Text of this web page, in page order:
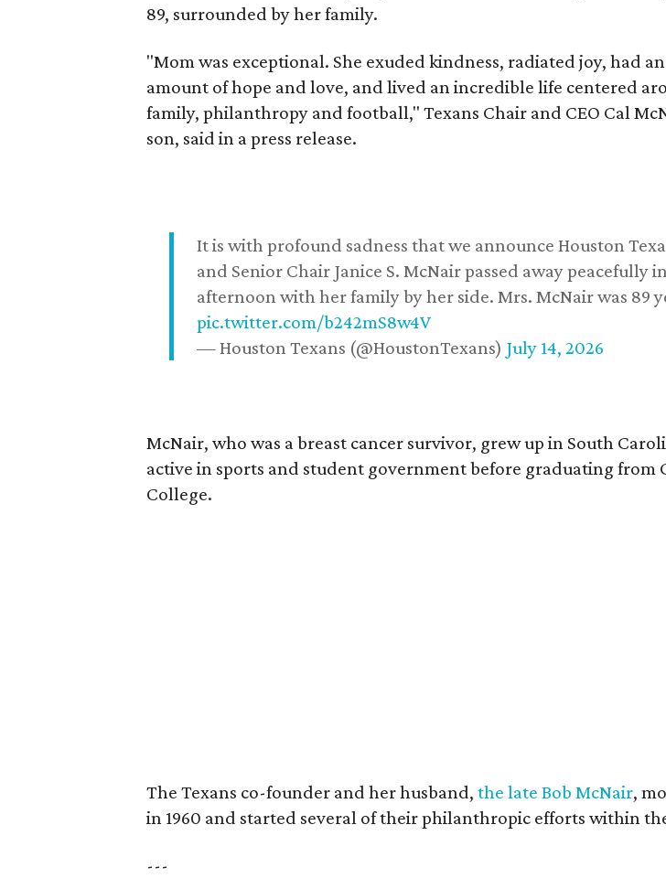
89, surrounded by her family.
"Mom was exceptional. She exuded kindness, radiated joy, had
amount of hope and love, and lived an incredible life centered
family, philanthropy and football," Texans Chair and CEO Cal
son, said in a press release.
It is with profound sadness that we announce Houston
and Senior Chair Janice S. McNair passed away peacefully
afternoon with her family by her side. Mrs. McNair was 89
pic.twitter.com/b242mS8w4V
— Houston Texans (@HoustonTexans) July 14, 2026
McNair, who was a breast cancer survivor, grew up in South
active in sports and student government before graduating from
College.
The Texans co-founder and her husband,the late Bob McNair,
in 1960 and started several of their philanthropic efforts within
---